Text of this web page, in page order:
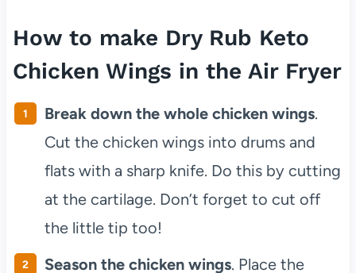
How to make Dry Rub Keto
Chicken Wings in the Air Fryer
Break down the whole chicken wings.
Cut the chicken wings into drums and
flats with a sharp knife. Do this by cutting
at the cartilage. Don’t forget to cut off
the little tip too!
Season the chicken wings. Place the